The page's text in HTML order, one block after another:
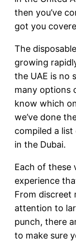
then you’ve
got you
The
growing
the UAE is no
many options
know which
we’ve done
compiled a
in the Dubai.
Each of these
experience
From discreet
attention to
punch, there
to make sure